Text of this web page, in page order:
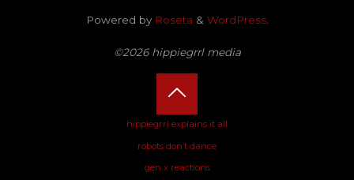
Powered byRoseta & WordPress.
©2026 hippiegrrl media
hippiegrrl explains it all
robots don’t dance
gen x reactions
Back
to